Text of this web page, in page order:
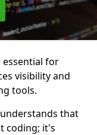
essential for
visibility and
tools.
that
coding; it's